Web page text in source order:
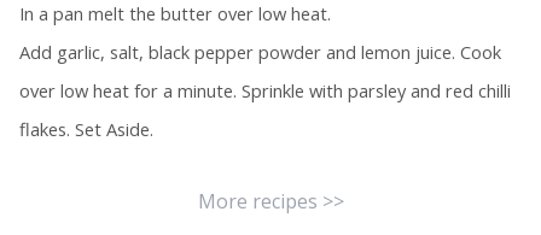
In a pan melt the butter over low heat.
Add garlic, salt, black pepper powder and lemon juice. Cook
over low heat for a minute. Sprinkle with parsley and red chilli
flakes. Set Aside.
More recipes >>